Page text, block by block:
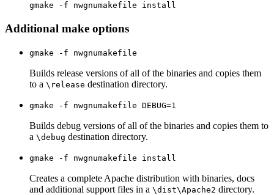
gmake -f nwgnumakefile install
Additional make options
gmake -f nwgnumakefile
Builds release versions of all of the binaries and copies them
to a \release destination directory.
gmake -f nwgnumakefile DEBUG=1
Builds debug versions of all of the binaries and copies them to
a \debug destination directory.
gmake -f nwgnumakefile install
Creates a complete Apache distribution with binaries, docs
and additional support files in a \dist\Apache2 directory.